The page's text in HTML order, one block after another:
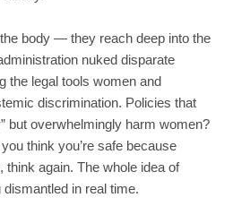
body — they reach deep into the
nuked disparate
the legal tools women and
discrimination. Policies that
but overwhelmingly harm women?
think you’re safe because
think again. The whole idea of
in real time.